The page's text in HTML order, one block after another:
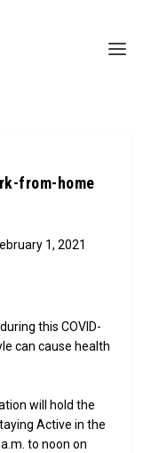
from-home
1, 2021
this COVID-
can cause health
will hold the
Active in the
to noon on